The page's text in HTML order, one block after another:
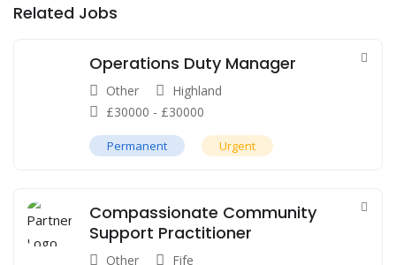
Related Jobs
Operations Duty Manager
Other
Highland
£30000 - £30000
Permanent Urgent
Compassionate Community
Support Practitioner
Other Fife